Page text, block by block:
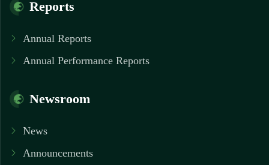
Reports
Annual Reports
Annual Performance Reports
Newsroom
News
Announcements